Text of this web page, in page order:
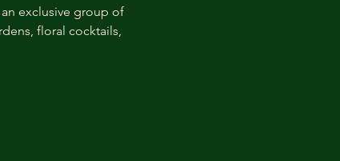
exclusive group of
floral cocktails,